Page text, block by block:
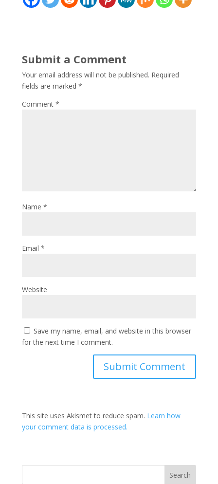
Submit a Comment
Your email address will not be published. Required
fields are marked *
Comment *
Name *
Email *
Website
Save my name, email, and website in this browser
for the next time I comment.
This site uses Akismet to reduce spam. Learn how
your comment data is processed.
Search